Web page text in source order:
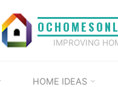
IMPROVING
HOME IDEAS